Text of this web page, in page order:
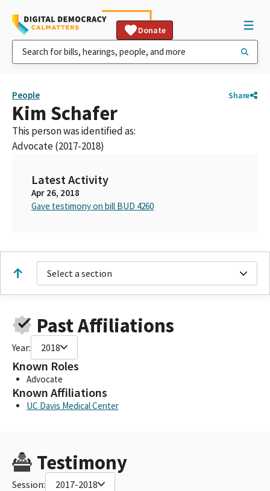
Donate
People Share
Kim Schafer
This person was identified as:
Advocate (2017-2018)
Latest Activity
Apr 26, 2018
Gave testimony on bill BUD 4260
Select a section
Past Affiliations
Year: 2018
Known Roles
Advocate
Known Affiliations
UC Davis Medical Center
Testimony
Session: 2017-2018